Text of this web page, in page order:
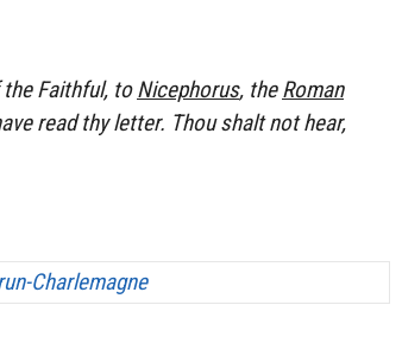
the Faithful, toNicephorus, theRoman
read thy letter. Thou shalt not hear,